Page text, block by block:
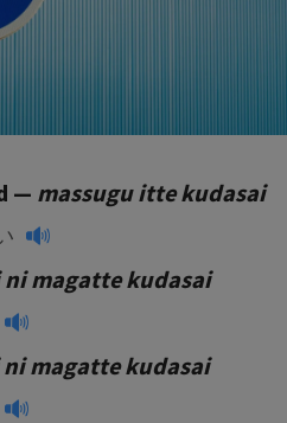
— massugu itte kudasai
magatte kudasai
magatte kudasai